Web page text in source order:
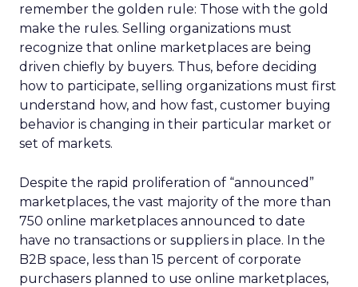
remember the golden rule: Those with the gold
make the rules. Selling organizations must
recognize that online marketplaces are being
driven chiefly by buyers. Thus, before deciding
how to participate, selling organizations must first
understand how, and how fast, customer buying
behavior is changing in their particular market or
set of markets.
Despite the rapid proliferation of “announced”
marketplaces, the vast majority of the more than
750 online marketplaces announced to date
have no transactions or suppliers in place. In the
B2B space, less than 15 percent of corporate
purchasers planned to use online marketplaces,